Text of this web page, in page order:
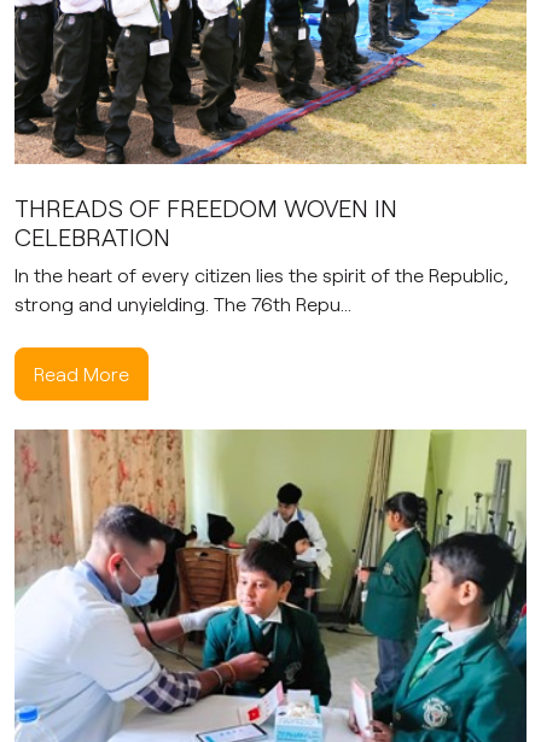
THREADS OF FREEDOM WOVEN IN
CELEBRATION
In the heart of every citizen lies the spirit of the Republic,
strong and unyielding. The 76th Repu...
Read More